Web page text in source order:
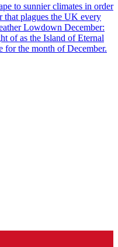
to sunnier climates in order
that plagues the UK every
Lowdown December:
of as the Island of Eternal
for the month of December.